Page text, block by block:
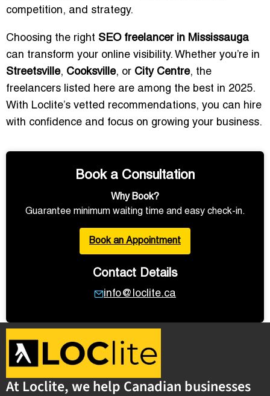
competition, and strategy.
Choosing the right SEO freelancer in Mississauga
can transform your online visibility. Whether you’re in
Streetsville, Cooksville, or City Centre, the
freelancers listed here are among the best in 2025.
With Loclite’s vetted recommendations, you can hire
with confidence and focus on growing your business.
Book a Consultation
Why Book?
Guarantee minimum waiting time and easy check-in.
Book an Appointment
Contact Details
info@loclite.ca
At Loclite, we help Canadian businesses